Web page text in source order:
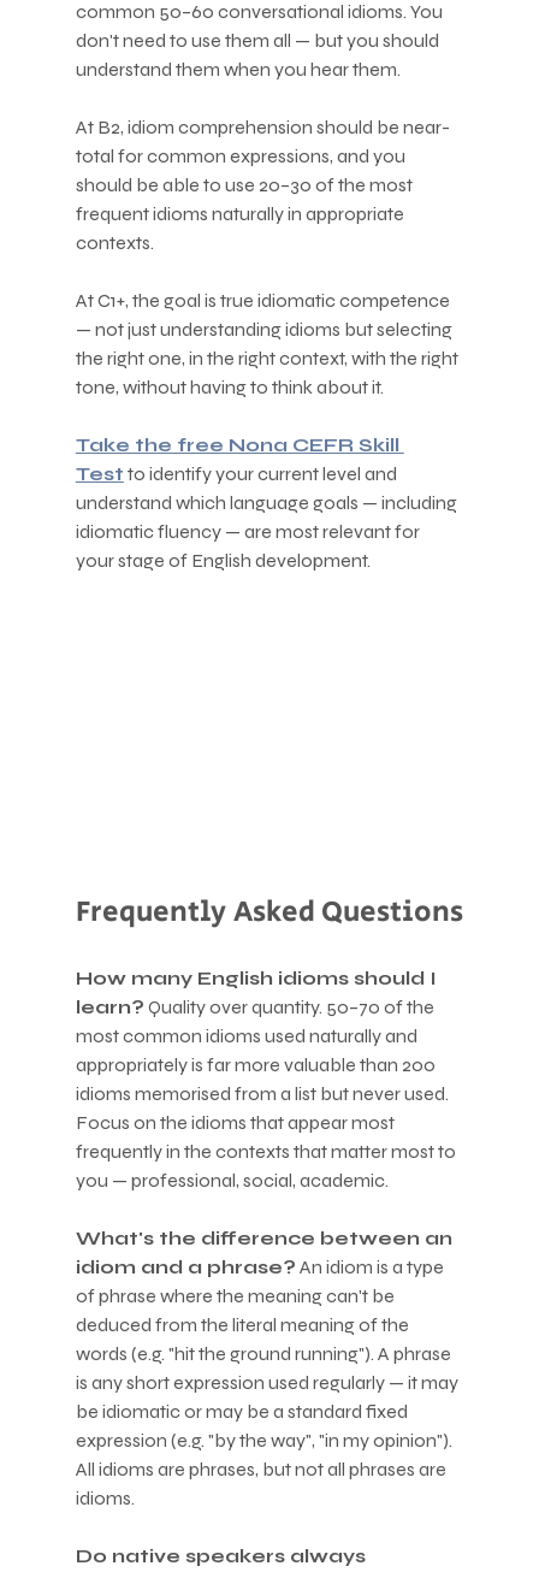
common 50–60 conversational idioms. You
don't need to use them all — but you should
understand them when you hear them.
At B2, idiom comprehension should be near-
total for common expressions, and you
should be able to use 20–30 of the most
frequent idioms naturally in appropriate
contexts.
At C1+, the goal is true idiomatic competence
— not just understanding idioms but selecting
the right one, in the right context, with the right
tone, without having to think about it.
Take the free Nona CEFR Skill
Test to identify your current level and
understand which language goals — including
idiomatic fluency — are most relevant for
your stage of English development.
Frequently Asked Questions
How many English idioms should I
learn? Quality over quantity. 50–70 of the
most common idioms used naturally and
appropriately is far more valuable than 200
idioms memorised from a list but never used.
Focus on the idioms that appear most
frequently in the contexts that matter most to
you — professional, social, academic.
What's the difference between an
idiom and a phrase? An idiom is a type
of phrase where the meaning can't be
deduced from the literal meaning of the
words (e.g. "hit the ground running"). A phrase
is any short expression used regularly — it may
be idiomatic or may be a standard fixed
expression (e.g. "by the way", "in my opinion").
All idioms are phrases, but not all phrases are
idioms.
Do native speakers always